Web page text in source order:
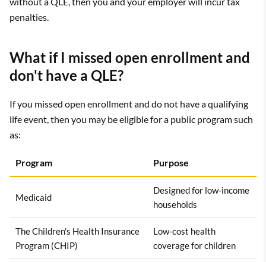
penalties.
What if I missed open enrollment and
don't have a QLE?
If you missed open enrollment and do not have a qualifying
life event, then you may be eligible for a public program such
as:
Program Purpose
Medicaid
Designed for low-income
households
The Children's Health Insurance
Program (CHIP)
Low-cost health
coverage for children